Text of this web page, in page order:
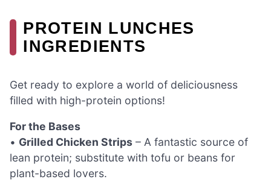
PROTEIN LUNCHES
INGREDIENTS
Get ready to explore a world of deliciousness
filled with high-protein options!
For the Bases
• Grilled Chicken Strips – A fantastic source of
lean protein; substitute with tofu or beans for
plant-based lovers.